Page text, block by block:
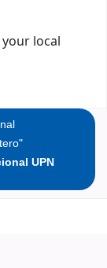
local
UPN